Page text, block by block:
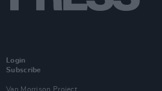
Login
Subscribe
Van Morrison Project